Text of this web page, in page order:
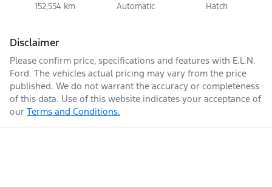
152,554 km Automatic Hatch
Disclaimer
Please confirm price, specifications and features with E.L.N.
Ford. The vehicles actual pricing may vary from the price
published. We do not warrant the accuracy or completeness
of this data. Use of this website indicates your acceptance of
our Terms and Conditions.